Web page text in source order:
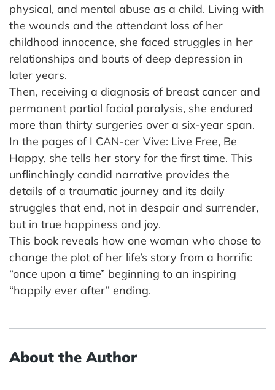
physical, and mental abuse as a child. Living with
the wounds and the attendant loss of her
childhood innocence, she faced struggles in her
relationships and bouts of deep depression in
later years.
Then, receiving a diagnosis of breast cancer and
permanent partial facial paralysis, she endured
more than thirty surgeries over a six-year span.
In the pages of I CAN-cer Vive: Live Free, Be
Happy, she tells her story for the first time. This
unflinchingly candid narrative provides the
details of a traumatic journey and its daily
struggles that end, not in despair and surrender,
but in true happiness and joy.
This book reveals how one woman who chose to
change the plot of her life’s story from a horrific
“once upon a time” beginning to an inspiring
“happily ever after” ending.
About the Author